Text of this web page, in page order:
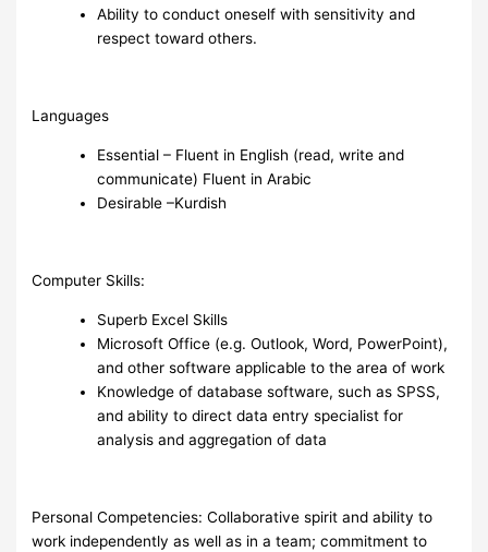
Ability to conduct oneself with sensitivity and
respect toward others.
Languages
Essential – Fluent in English (read, write and
communicate) Fluent in Arabic
Desirable –Kurdish
Computer Skills:
Superb Excel Skills
Microsoft Office (e.g. Outlook, Word, PowerPoint),
and other software applicable to the area of work
Knowledge of database software, such as SPSS,
and ability to direct data entry specialist for
analysis and aggregation of data
Personal Competencies: Collaborative spirit and ability to
work independently as well as in a team; commitment to